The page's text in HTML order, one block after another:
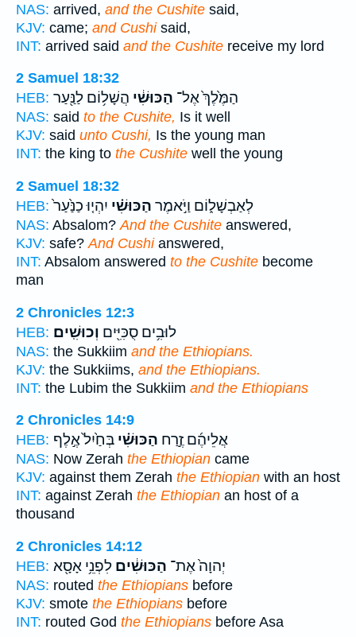
NAS: arrived, and the Cushite said,
KJV: came; and Cushisaid,
INT: arrived said and the Cushite receive my lord
2 Samuel 18:32
HEB:
הַמֶּ֙לֶךְ֙ אֶל־ הַכּוּשִׁ֔י הֲשָׁל֥וֹם לַנַּ֖עַר
NAS: said to the Cushite, Is it well
KJV: said unto Cushi, Is the young man
INT: the king to the Cushite well the young
2 Samuel 18:32
HEB:
לְאַבְשָׁל֑וֹם וַיֹּ֣אמֶר הַכּוּשִׁ֗י יִהְי֤וּ כַנַּ֙עַר֙
NAS: Absalom? And the Cushite answered,
KJV: safe? And Cushianswered,
INT: Absalom answered to the Cushite become
man
2 Chronicles 12:3
HEB:
לוּבִ֥ים סֻכִּיִּ֖ים וְכוּשִֽׁים׃
NAS: the Sukkiim and the Ethiopians.
KJV: the Sukkiims, and the Ethiopians.
INT: the Lubim the Sukkiim and the Ethiopians
2 Chronicles 14:9
HEB:
אֲלֵיהֶ֜ם זֶ֣רַח הַכּוּשִׁ֗י בְּחַ֙יִל֙ אֶ֣לֶף
NAS: Now Zerah the Ethiopian came
KJV: against them Zerah the Ethiopian with an host
INT: against Zerah the Ethiopian an host of a
thousand
2 Chronicles 14:12
HEB:
יְהוָה֙ אֶת־ הַכּוּשִׁ֔ים לִפְנֵ֥י אָסָ֖א
NAS: routed the Ethiopians before
KJV: smote the Ethiopians before
INT: routed God the Ethiopians before Asa